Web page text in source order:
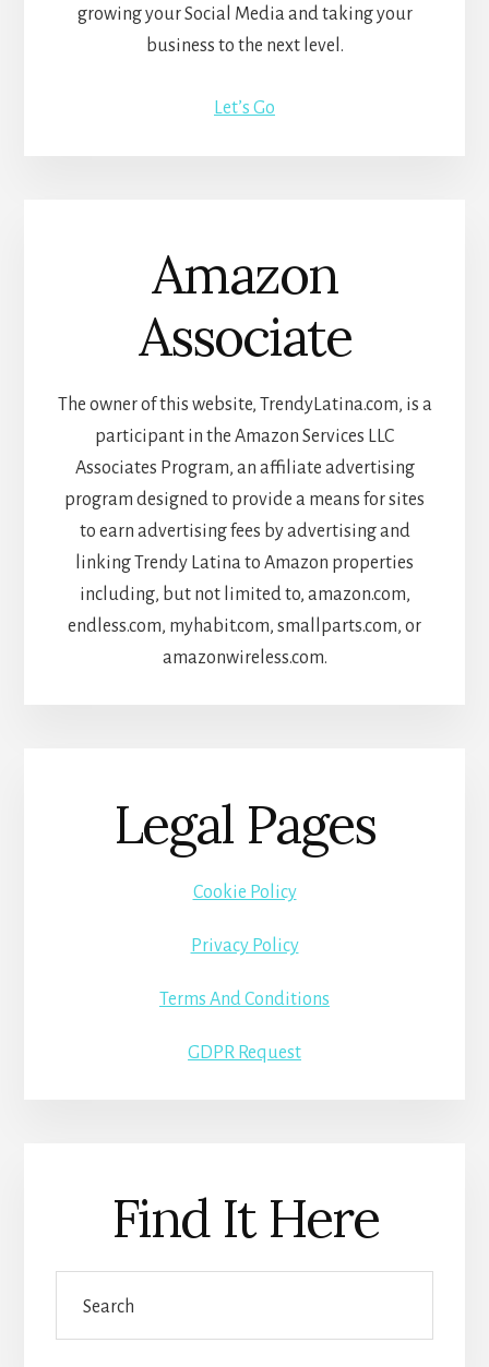
growing your Social Media and taking your
business to the next level.
Let’s Go
Amazon
Associate
The owner of this website, TrendyLatina.com, is a
participant in the Amazon Services LLC
Associates Program, an affiliate advertising
program designed to provide a means for sites
to earn advertising fees by advertising and
linking Trendy Latina to Amazon properties
including, but not limited to, amazon.com,
endless.com, myhabit.com, smallparts.com, or
amazonwireless.com.
Legal Pages
Cookie Policy
Privacy Policy
Terms And Conditions
GDPR Request
Find It Here